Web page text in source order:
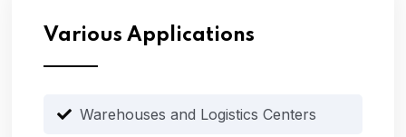
Various Applications
Warehouses and Logistics Centers